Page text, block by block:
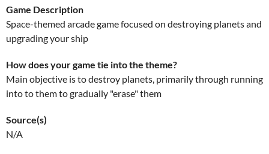
Game Description
Space-themed arcade game focused on destroying planets and
upgrading your ship
How does your game tie into the theme?
Main objective is to destroy planets, primarily through running
into to them to gradually "erase" them
Source(s)
N/A